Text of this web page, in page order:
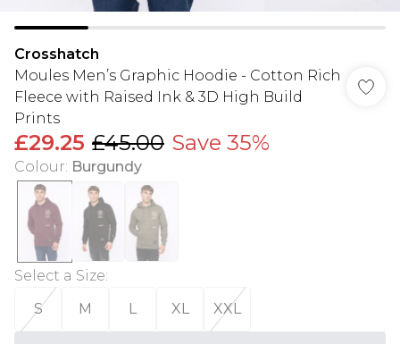
Crosshatch
Moules Men’s Graphic Hoodie - Cotton Rich
Fleece with Raised Ink & 3D High Build
Prints
£29.25 £45.00 Save 35%
Colour: Burgundy
Select a Size:
S
M L XL XXL